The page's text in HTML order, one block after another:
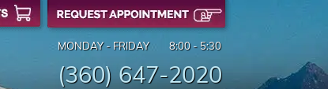
MONDAY - FRIDAY 8:00 - 5:30
(360) 647-2020